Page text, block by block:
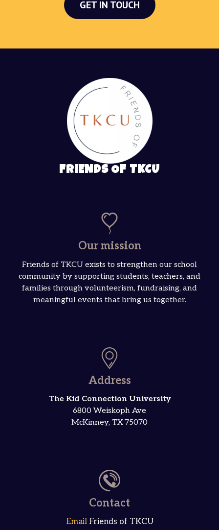
GET IN TOUCH
FRIENDS OF TKCU
Our mission
Friends of TKCU exists to strengthen our school
community by supporting students, teachers, and
families through volunteerism, fundraising, and
meaningful events that bring us together.
Address
The Kid Connection University
6800 Weiskoph Ave
McKinney, TX 75070
Contact
Email Friends of TKCU